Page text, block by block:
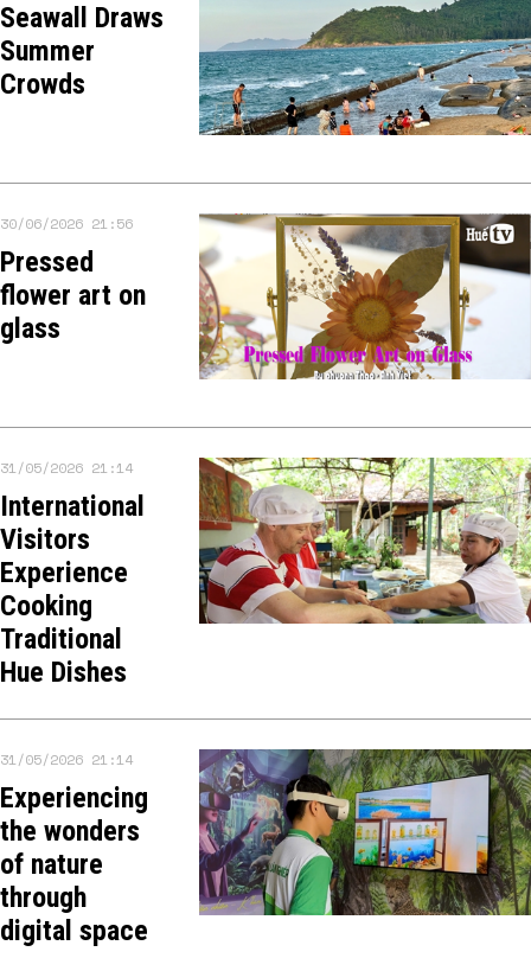
Seawall Draws
Summer
Crowds
30/06/2026 21:56
Pressed
flower art on
glass
31/05/2026 21:14
International
Visitors
Experience
Cooking
Traditional
Hue Dishes
31/05/2026 21:14
Experiencing
the wonders
of nature
through
digital space